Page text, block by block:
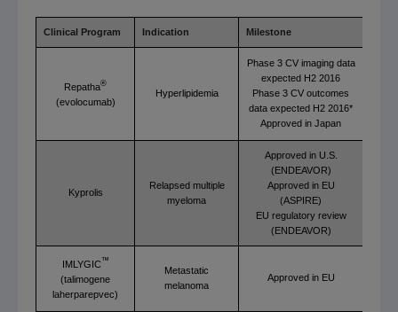
Clinical Program Indication Milestone
Repatha®
(evolocumab)
Hyperlipidemia
Phase 3 CV imaging data
expected H2 2016
Phase 3 CV outcomes
data expected H2 2016*
Approved in Japan
Kyprolis
Relapsed multiple
myeloma
Approved in U.S.
(ENDEAVOR)
Approved in EU
(ASPIRE)
EU regulatory review
(ENDEAVOR)
IMLYGIC™
(talimogene
laherparepvec)
Metastatic
melanoma
Approved in EU